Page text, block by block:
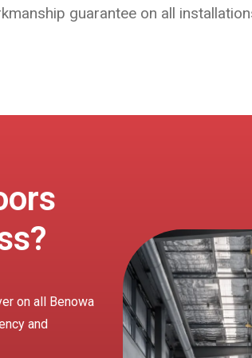
guarantee on all
on all Benowa
and